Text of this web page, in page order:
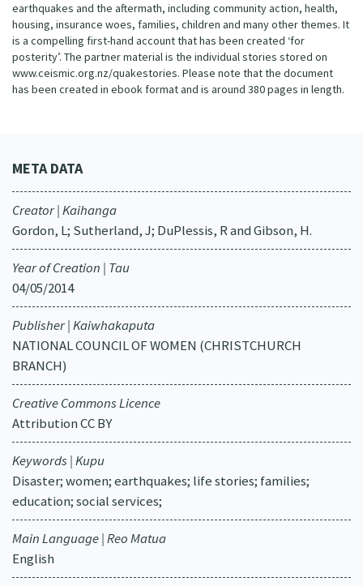
earthquakes and the aftermath, including community action, health,
housing, insurance woes, families, children and many other themes. It
is a compelling first-hand account that has been created ‘for
posterity’. The partner material is the individual stories stored on
www.ceismic.org.nz/quakestories. Please note that the document
has been created in ebook format and is around 380 pages in length.
META DATA
Creator | Kaihanga
Gordon, L; Sutherland, J; DuPlessis, R and Gibson, H.
Year of Creation | Tau
04/05/2014
Publisher | Kaiwhakaputa
NATIONAL COUNCIL OF WOMEN (CHRISTCHURCH
BRANCH)
Creative Commons Licence
Attribution CC BY
Keywords | Kupu
Disaster; women; earthquakes; life stories; families;
education; social services;
Main Language | Reo Matua
English